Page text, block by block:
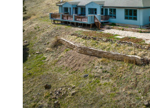
Explore Areas
Buy With Us
Sell With Us